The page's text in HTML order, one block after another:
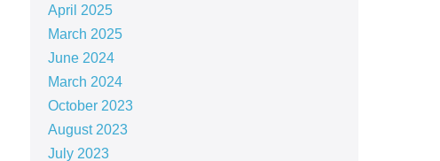
April 2025
March 2025
June 2024
March 2024
October 2023
August 2023
July 2023